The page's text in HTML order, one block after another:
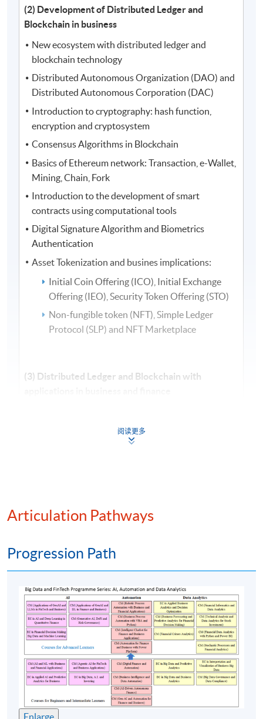
(2) Development of Distributed Ledger and
Blockchain in business
New ecosystem with distributed ledger and
blockchain technology
Distributed Autonomous Organization (DAO) and
Distributed Autonomous Corporation (DAC)
Introduction to cryptography: hash function,
encryption and cryptosystem
Consensus Algorithms in Blockchain
Basics of Ethereum network: Transaction, e-Wallet,
Mining, Chain, Fork
Introduction to the development of smart
contracts using computational tools
Digital Signature Algorithm and Biometrics
Authentication
Asset Tokenization and busines implications:
Initial Coin Offering (ICO), Initial Exchange
Offering (IEO), Security Token Offering (STO)
Non-fungible token (NFT), Simple Ledger
Protocol (SLP) and NFT Marketplace
(3) Distributed Ledger and Blockchain with
systems: P2P money transfer and foreign exchange
Blockchain in supporting different business
smart contracts for insurance
Risk management cases and compliance issues
blockchain, distributed ledger and FinTech
computational tools: SLP-based Non-fungible
token (NFT) and distributed ledger technology
(DLT)
Assessment method: Two in-class exercise +
Group Project Presentation
阅读更多
Articulation Pathways
Progression Path
Enlarge